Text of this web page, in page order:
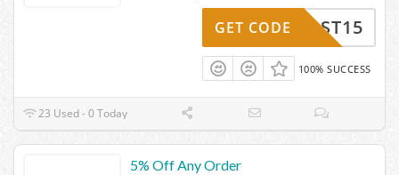
ST15
GET CODE
100% SUCCESS
23 Used - 0 Today
5% Off Any Order